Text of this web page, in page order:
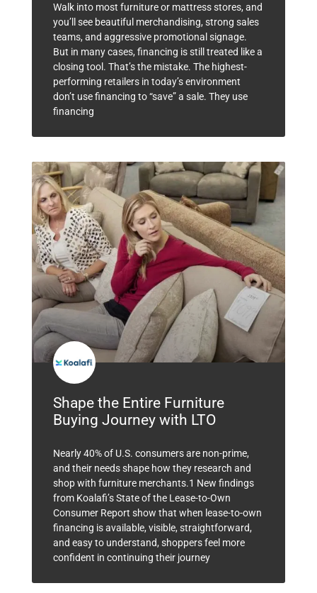
Walk into most furniture or mattress stores, and
you’ll see beautiful merchandising, strong sales
teams, and aggressive promotional signage.
But in many cases, financing is still treated like a
closing tool. That’s the mistake. The highest-
performing retailers in today’s environment
don’t use financing to “save” a sale. They use
financing
Shape the Entire Furniture
Buying Journey with LTO
Nearly 40% of U.S. consumers are non-prime,
and their needs shape how they research and
shop with furniture merchants.1 New findings
from Koalafi’s State of the Lease-to-Own
Consumer Report show that when lease-to-own
financing is available, visible, straightforward,
and easy to understand, shoppers feel more
confident in continuing their journey